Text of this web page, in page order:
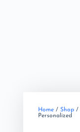
Home/ Shop/
Personalized